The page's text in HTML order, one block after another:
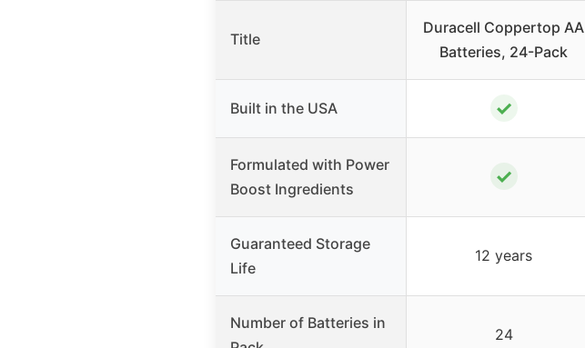
Title
Duracell Coppertop AA
Batteries, 24-Pack
Built in the USA ✓
Formulated with Power
Boost Ingredients
✓
Guaranteed Storage
Life
12 years
Number of Batteries in
24